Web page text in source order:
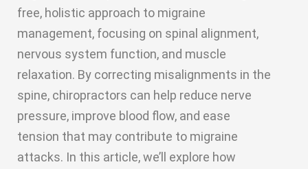
free, holistic approach to migraine
management, focusing on spinal alignment,
nervous system function, and muscle
relaxation. By correcting misalignments in the
spine, chiropractors can help reduce nerve
pressure, improve blood flow, and ease
tension that may contribute to migraine
attacks. In this article, we’ll explore how